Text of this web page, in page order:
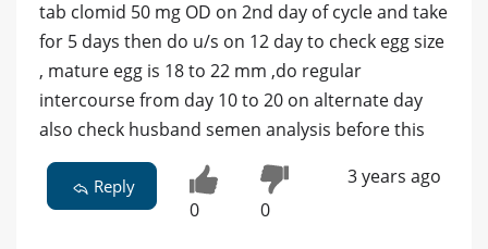
tab clomid 50 mg OD on 2nd day of cycle and take
for 5 days then do u/s on 12 day to check egg size
, mature egg is 18 to 22 mm ,do regular
intercourse from day 10 to 20 on alternate day
also check husband semen analysis before this
Reply
0 0
3 years ago